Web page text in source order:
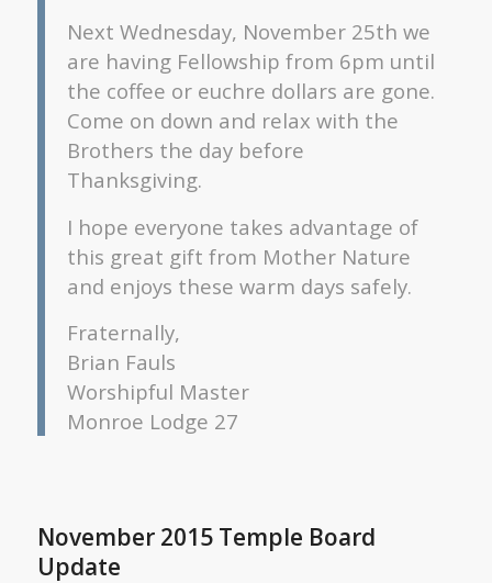
Next Wednesday, November 25th we
are having Fellowship from 6pm until
the coffee or euchre dollars are gone.
Come on down and relax with the
Brothers the day before
Thanksgiving.
I hope everyone takes advantage of
this great gift from Mother Nature
and enjoys these warm days safely.
Fraternally,
Brian Fauls
Worshipful Master
Monroe Lodge 27
November 2015 Temple Board
Update